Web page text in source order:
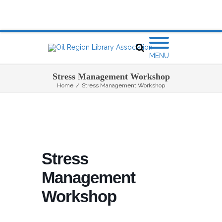
MENU
Stress Management Workshop
Home / Stress Management Workshop
Stress
Management
Workshop